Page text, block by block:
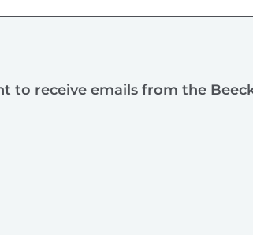
to receive emails from the